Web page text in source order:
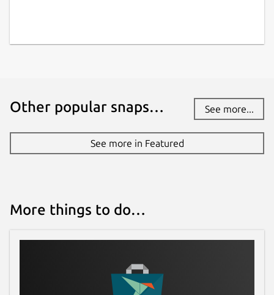
Other popular snaps… See more...
See more in Featured
More things to do…